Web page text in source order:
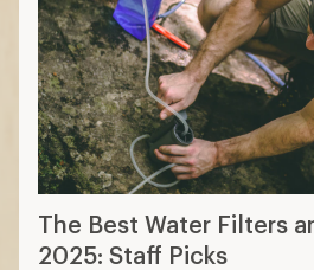
The Best Water Filters
2025: Staff Picks